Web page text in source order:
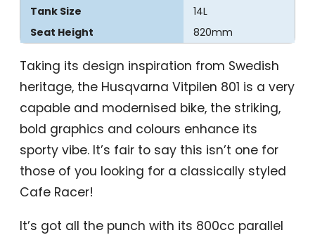
Tank Size
14L
Seat Height
820mm
Taking its design inspiration from Swedish
heritage, the Husqvarna Vitpilen 801 is a very
capable and modernised bike, the striking,
bold graphics and colours enhance its
sporty vibe. It’s fair to say this isn’t one for
those of you looking for a classically styled
Cafe Racer!
It’s got all the punch with its 800cc parallel